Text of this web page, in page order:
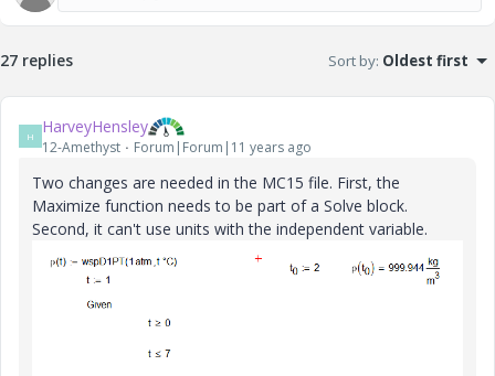
27 replies Sort by: Oldest first
H HarveyHensley
12-Amethyst Forum|Forum|11 years ago
Two changes are needed in the MC15 file. First, the
Maximize function needs to be part of a Solve block.
Second, it can't use units with the independent variable.